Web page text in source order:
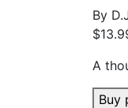
By
$
A
Buy